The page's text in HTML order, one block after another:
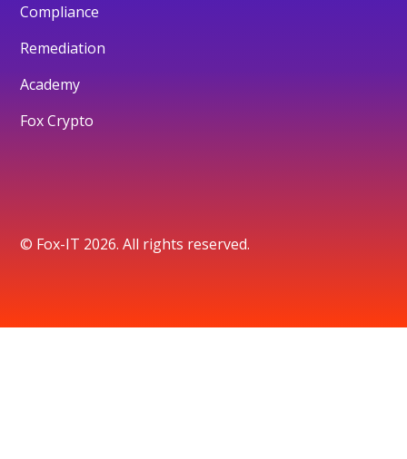
Compliance
Remediation
Academy
Fox Crypto
© Fox-IT 2026. All rights reserved.